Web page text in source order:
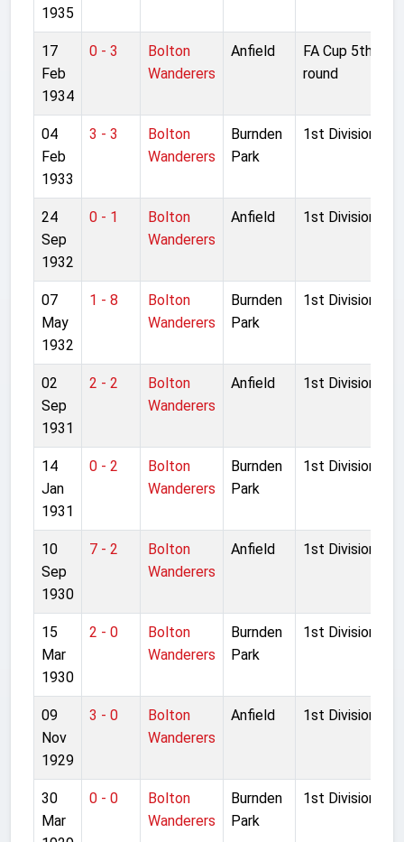
1935
17
Feb
1934
0 - 3
Bolton
Wanderers
Anfield
FA Cup 5th
round
04
Feb
1933
3 - 3
Bolton
Wanderers
Burnden
Park
1st Division
24
Sep
1932
0 - 1
Bolton
Wanderers
Anfield 1st Division
07
May
1932
1 - 8
Bolton
Wanderers
Burnden
Park
1st Division
02
Sep
1931
2 - 2
Bolton
Wanderers
Anfield 1st Division
14
Jan
1931
0 - 2
Bolton
Wanderers
Burnden
Park
1st Division
10
Sep
1930
7 - 2
Bolton
Wanderers
Anfield 1st Division
15
Mar
1930
2 - 0
Bolton
Wanderers
Burnden
Park
1st Division
09
Nov
1929
3 - 0
Bolton
Wanderers
Anfield 1st Division
30
Mar
0 - 0
Bolton
Wanderers
Burnden
Park
1st Division